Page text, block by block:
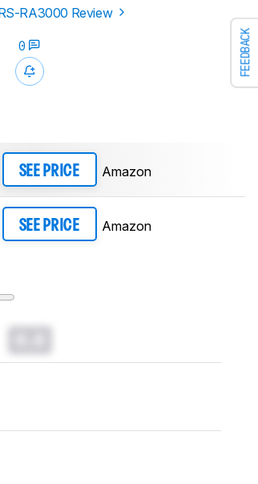
FEEDBACK
RA3000 Review
0
SEE PRICE Amazon
SEE PRICE Amazon